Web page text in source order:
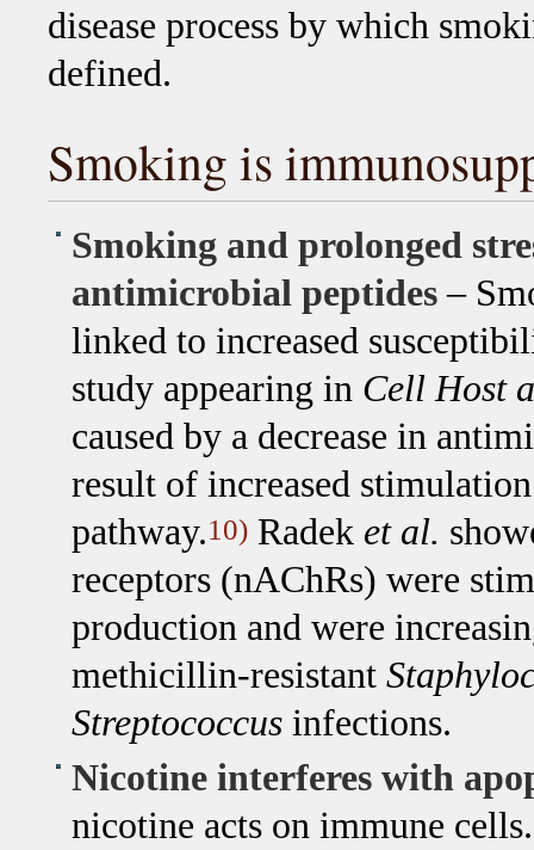
disease process by which
defined.
Smoking is
Smoking and prolonged
antimicrobial peptides–
linked to increased
study appearing in Cell Host
caused by a decrease in
result of increased
pathway.10)Radek et al.
receptors (nAChRs) were
production and were
methicillin-resistant
Streptococcusinfections.
Nicotine interferes with
nicotine acts on immune